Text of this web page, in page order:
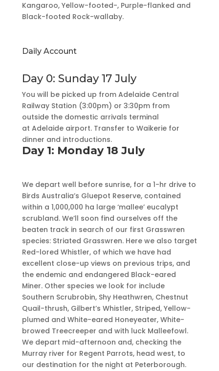
Kangaroo, Yellow-footed-, Purple-flanked and
Black-footed Rock-wallaby.
Daily Account
Day 0: Sunday 17 July
You will be picked up from Adelaide Central
Railway Station (3:00pm) or 3:30pm from
outside the domestic arrivals terminal
at Adelaide airport. Transfer to Waikerie for
dinner and introductions.
Day 1: Monday 18 July
We depart well before sunrise, for a 1-hr drive to
Birds Australia’s Gluepot Reserve, contained
within a 1,000,000 ha large ‘mallee’ eucalypt
scrubland. We’ll soon find ourselves off the
beaten track in search of our first Grasswren
species: Striated Grasswren. Here we also target
Red-lored Whistler, of which we have had
excellent close-up views on previous trips, and
the endemic and endangered Black-eared
Miner. Other species we look for include
Southern Scrubrobin, Shy Heathwren, Chestnut
Quail-thrush, Gilbert’s Whistler, Striped, Yellow-
plumed and White-eared Honeyeater, White-
browed Treecreeper and with luck Malleefowl.
We depart mid-afternoon and, checking the
Murray river for Regent Parrots, head west, to
our destination for the night at Peterborough.